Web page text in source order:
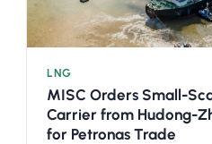
LNG
MISC Orders Small-
Carrier from Hudong-
for Petronas Trade